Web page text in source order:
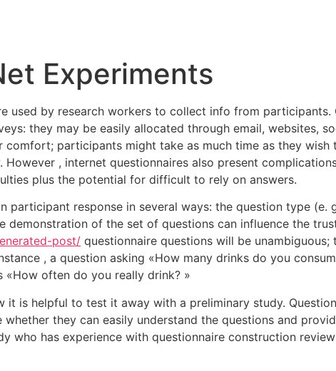
Experiments
used by research workers to collect info from
they may be easily allocated through email, websites,
comfort; participants might take as much time as they
However , internet questionnaires also present
plus the potential for difficult to rely on answers.
participant response in several ways: the question type
demonstration of the set of questions can influence the
post/ questionnaire questions will be
, a question asking «How many drinks do you
«How often do you really drink? »
it is helpful to test it away with a preliminary study.
whether they can easily understand the questions and
who has experience with questionnaire construction